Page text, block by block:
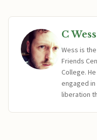
C
Wess is
Friends
College.
engaged
liberation